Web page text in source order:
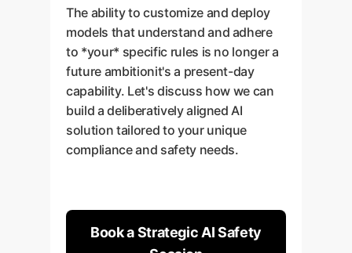
The ability to customize and deploy
models that understand and adhere
to *your* specific rules is no longer a
future ambitionit's a present-day
capability. Let's discuss how we can
build a deliberatively aligned AI
solution tailored to your unique
compliance and safety needs.
Book a Strategic AI Safety